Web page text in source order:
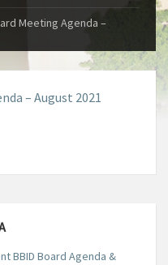
Meeting Agenda –
– August 2021
BBID Board Agenda &